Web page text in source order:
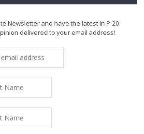
Newsletter and have the latest in P-20
delivered to your email address!